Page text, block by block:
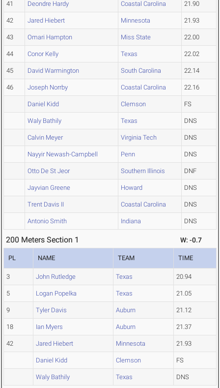
41 Deondre Hardy Coastal Carolina 21.90
42 Jared Hiebert Minnesota 21.93
43 Omari Hampton Miss State 22.00
44 Conor Kelly Texas 22.02
45 David Warmington South Carolina 22.14
46 Joseph Norrby Coastal Carolina 22.16
Daniel Kidd Clemson FS
Waly Bathily Texas DNS
Calvin Meyer Virginia Tech DNS
Nayyir Newash-Campbell Penn DNS
Otto De St Jeor Southern Illinois DNF
Jayvian Greene Howard DNS
Trent Davis II Coastal Carolina DNS
Antonio Smith Indiana DNS
200 Meters Section 1 W: -0.7
PL NAME TEAM TIME
3 John Rutledge Texas 20.94
5 Logan Popelka Texas 21.05
9 Tyler Davis Auburn 21.12
18 Ian Myers Auburn 21.37
42 Jared Hiebert Minnesota 21.93
Daniel Kidd Clemson FS
Waly Bathily Texas DNS